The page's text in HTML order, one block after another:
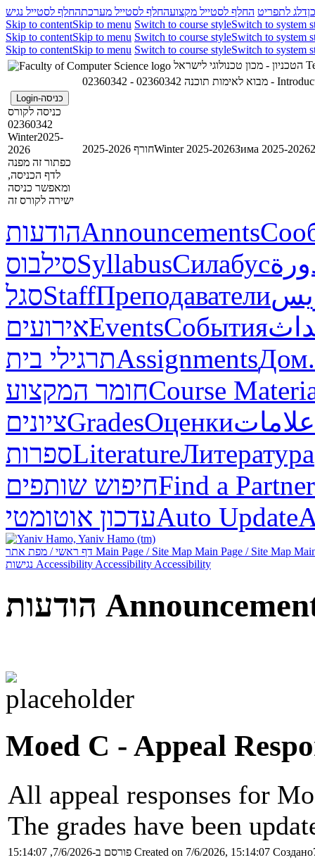
דלג לתפריט החלף לסטייל מקצועהחלף לסטייל מערכתהחלף לסטייל נגיש
Skip to contentSkip to menu Switch to course styleSwitch to system
Skip to contentSkip to menu Switch to course styleSwitch to system
Skip to contentSkip to menu Switch to course styleSwitch to system
02360342 - מבוא לאימות תוכנה 02360342 -
כניסה-Login
כניסה לקורס
02360342
Winter2025-
2026
כפתור זה מפנה
לדף הכניסה,
ומאפשר כניסה
ישירה לקורס זה
חורף 2025-2026Winter 2025-2026Зима 2025-2026
הודעותAnnouncements
סילבוסSyllabusСилабус
סגלStaffПреподаватели
אירועיםEventsСобытия
תרגילי ביתAssignmentsДом.
חומר המקצועCourse
ציוניםGradesОценкиعلامات
ספרותLiteratureЛитература
חיפוש שותפיםFind a Partner
עדכון אוטומטיAuto Update
Main Page / Site Map Main Page / Site Map
Accessibility Accessibility Accessibility
הודעות
Moed C - Appeal
All appeal responses for
The grades have been
פורסם ב-7/6/2026, 15:14:07 Created on 7/6/2026, 15:14:07